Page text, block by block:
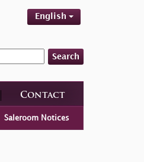
English
Search
Contact
Saleroom Notices